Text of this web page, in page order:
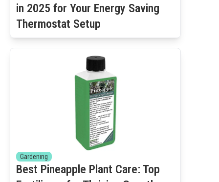
in 2025 for Your Energy Saving
Thermostat Setup
Gardening
Best Pineapple Plant Care: Top